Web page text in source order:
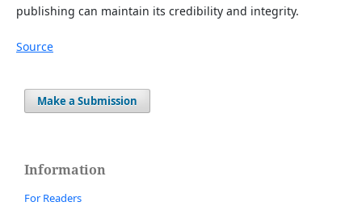
publishing can maintain its credibility and integrity.
Source
Make a Submission
Information
For Readers